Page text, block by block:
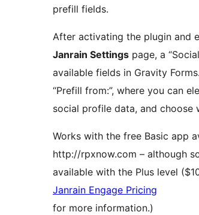
prefill fields.
After activating the plugin and
Janrain Settings page, a
available fields in Gravity
“Prefill from:”, where you can
social profile data, and choose
Works with the free Basic app
http://rpxnow.com – although
available with the Plus level
Janrain Engage Pricing
for more information.)